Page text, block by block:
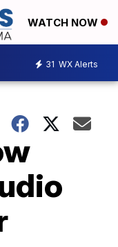
WATCH NOW
31 WX Alerts